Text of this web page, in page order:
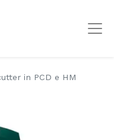
in PCD e HM